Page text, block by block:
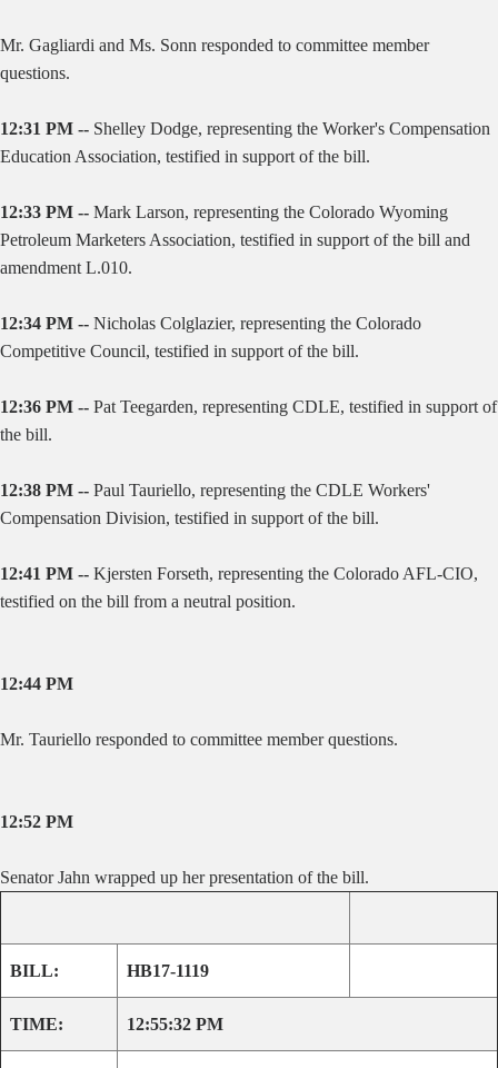
Mr. Gagliardi and Ms. Sonn responded to committee member
questions.
12:31 PM -- Shelley Dodge, representing the Worker's Compensation
Education Association, testified in support of the bill.
12:33 PM -- Mark Larson, representing the Colorado Wyoming
Petroleum Marketers Association, testified in support of the bill and
amendment L.010.
12:34 PM -- Nicholas Colglazier, representing the Colorado
Competitive Council, testified in support of the bill.
12:36 PM -- Pat Teegarden, representing CDLE, testified in support of
the bill.
12:38 PM -- Paul Tauriello, representing the CDLE Workers'
Compensation Division, testified in support of the bill.
12:41 PM -- Kjersten Forseth, representing the Colorado AFL-CIO,
testified on the bill from a neutral position.
12:44 PM
Mr. Tauriello responded to committee member questions.
12:52 PM
Senator Jahn wrapped up her presentation of the bill.
BILL: HB17-1119
TIME: 12:55:32 PM